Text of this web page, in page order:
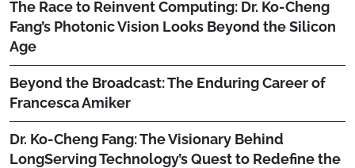
The Race to Reinvent Computing: Dr. Ko-Cheng
Fang’s Photonic Vision Looks Beyond the Silicon
Age
Beyond the Broadcast: The Enduring Career of
Francesca Amiker
Dr. Ko-Cheng Fang: The Visionary Behind
LongServing Technology’s Quest to Redefine the